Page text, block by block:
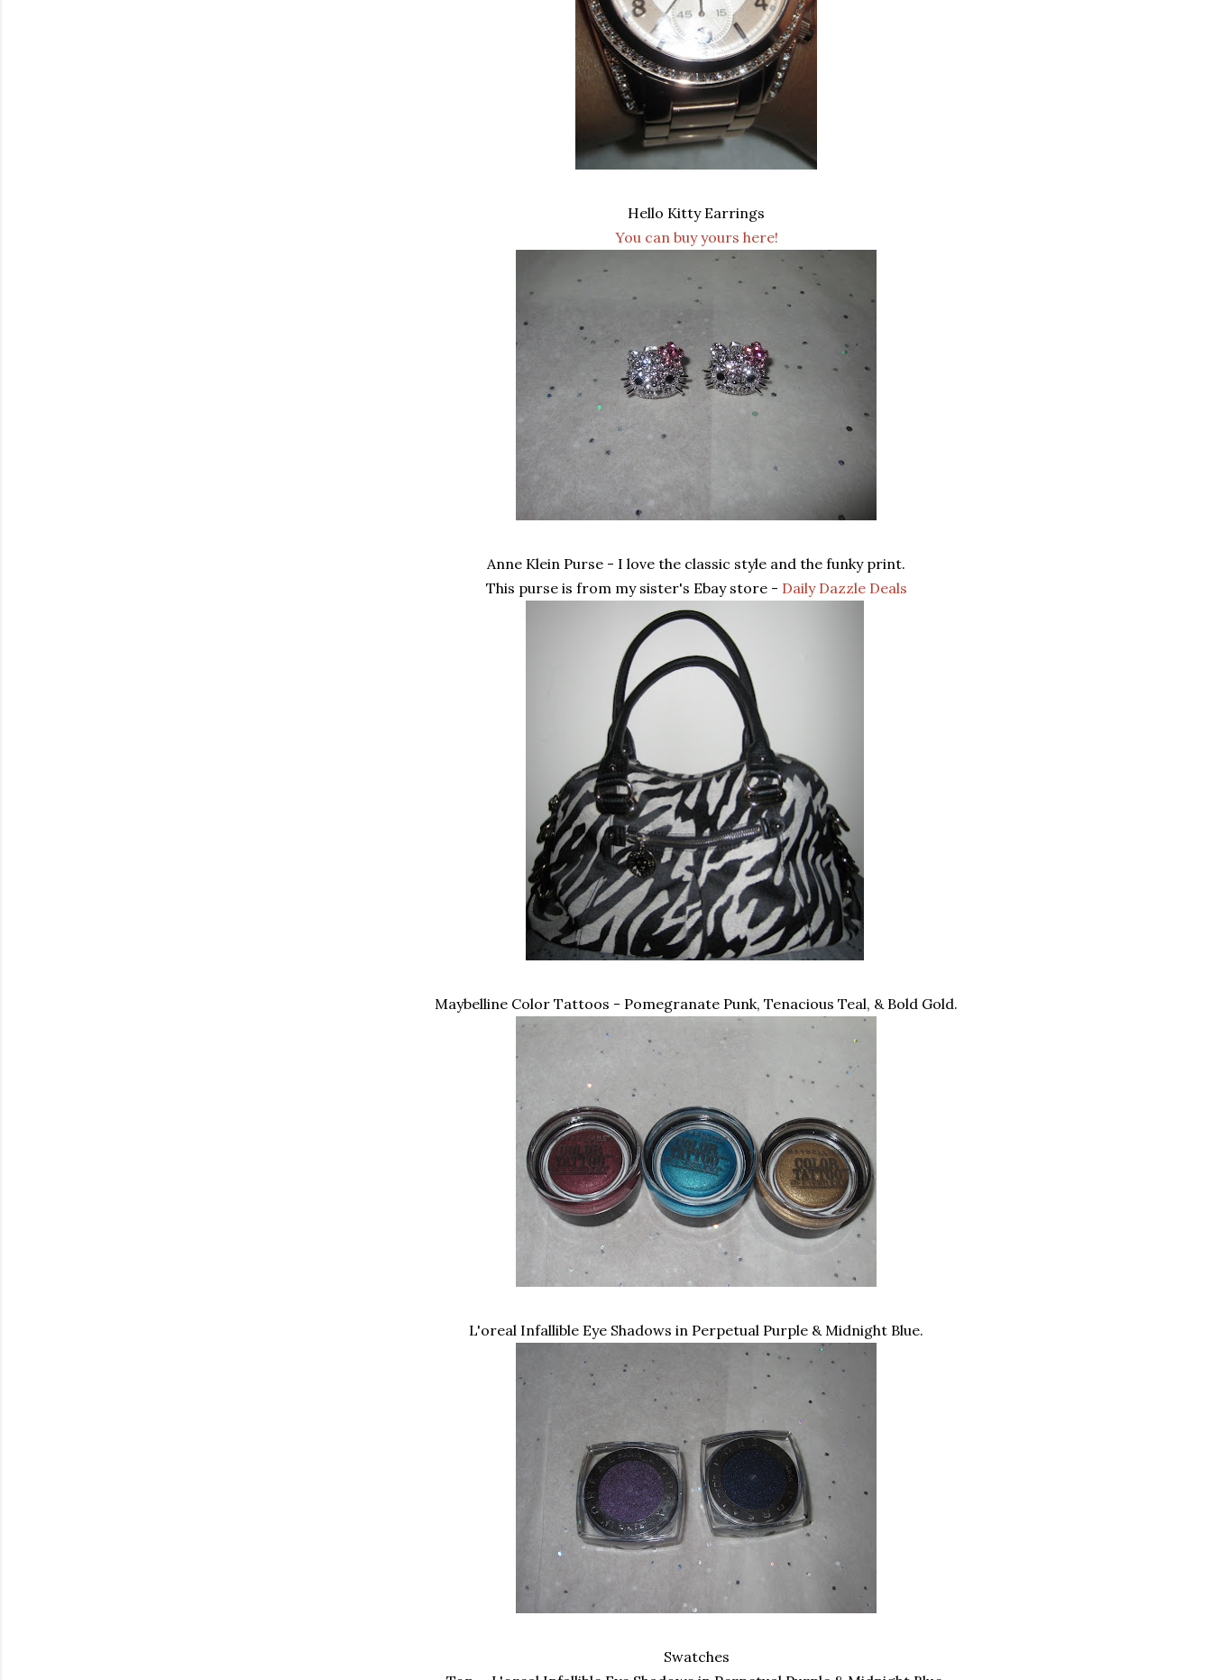
Hello Kitty Earrings
You can buy yours here!
Anne Klein Purse - I love the classic style and the funky print.
This purse is from my sister's Ebay store - Daily Dazzle Deals
Maybelline Color Tattoos - Pomegranate Punk, Tenacious Teal, & Bold Gold.
L'oreal Infallible Eye Shadows in Perpetual Purple & Midnight Blue.
Swatches